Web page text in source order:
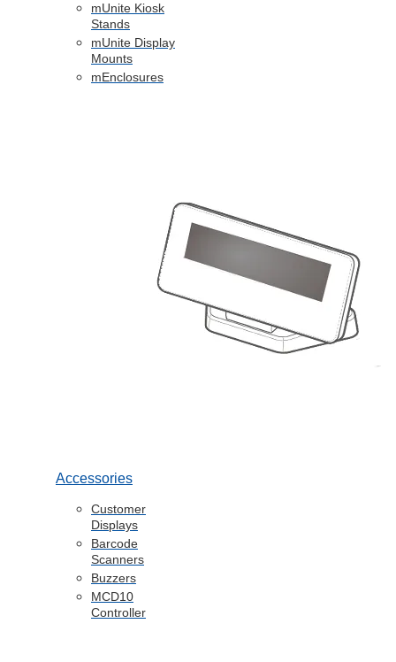
mUnite Kiosk
Stands
mUnite Display
Mounts
mEnclosures
Accessories
Customer
Displays
Barcode
Scanners
Buzzers
MCD10
Controller